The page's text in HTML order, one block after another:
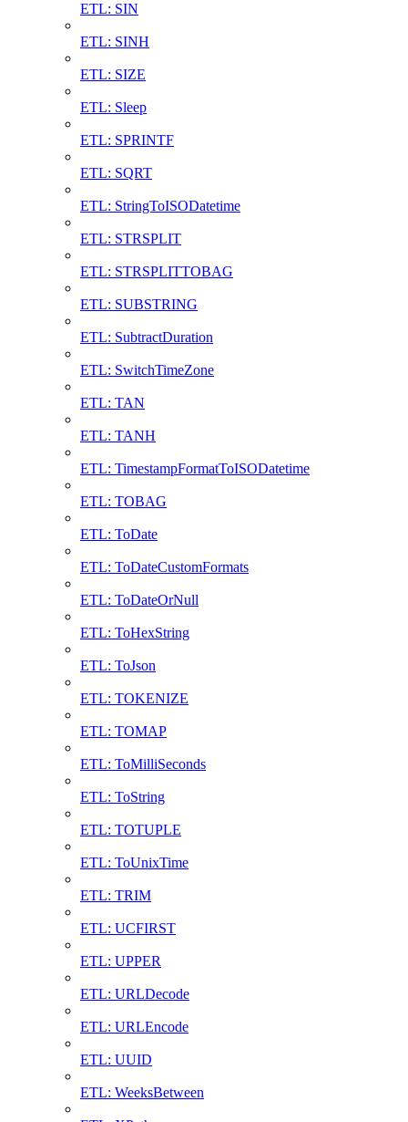
ETL: SIN
ETL: SINH
ETL: SIZE
ETL: Sleep
ETL: SPRINTF
ETL: SQRT
ETL: StringToISODatetime
ETL: STRSPLIT
ETL: STRSPLITTOBAG
ETL: SUBSTRING
ETL: SubtractDuration
ETL: SwitchTimeZone
ETL: TAN
ETL: TANH
ETL: TimestampFormatToISODatetime
ETL: TOBAG
ETL: ToDate
ETL: ToDateCustomFormats
ETL: ToDateOrNull
ETL: ToHexString
ETL: ToJson
ETL: TOKENIZE
ETL: TOMAP
ETL: ToMilliSeconds
ETL: ToString
ETL: TOTUPLE
ETL: ToUnixTime
ETL: TRIM
ETL: UCFIRST
ETL: UPPER
ETL: URLDecode
ETL: URLEncode
ETL: UUID
ETL: WeeksBetween